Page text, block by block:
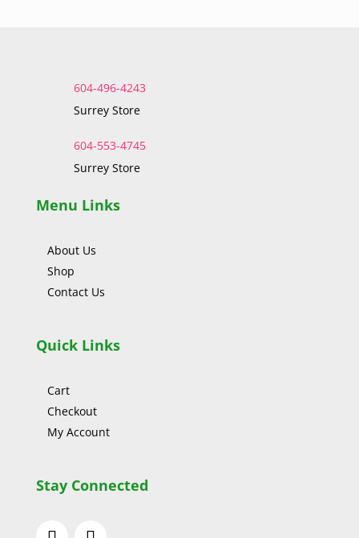
604-496-4243
Surrey Store
604-553-4745
Surrey Store
Menu Links
About Us
Shop
Contact Us
Quick Links
Cart
Checkout
My Account
Stay Connected